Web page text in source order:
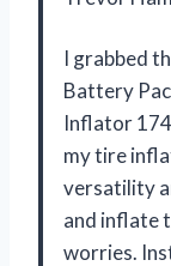
I grabbed
Battery
Inflator
my tire
versatility
and inflate
worries.